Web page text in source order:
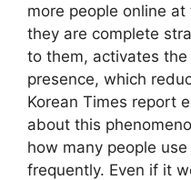
more people online
they are complete
to them, activates
presence, which
Korean Times report
about this
how many people
frequently. Even if it